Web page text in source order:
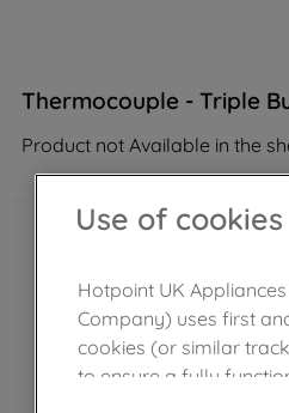
Thermocouple - Triple
Product not Available in the
Use of cookies
Hotpoint UK
Company) uses first
cookies (or similar
to ensure a fully